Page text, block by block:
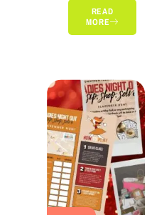
READ
MORE